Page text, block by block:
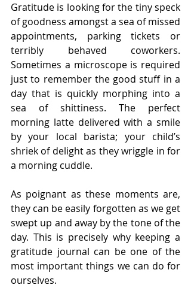
Gratitude is looking for the tiny speck
of goodness amongst a sea of missed
appointments, parking tickets or
terribly behaved coworkers.
Sometimes a microscope is required
just to remember the good stuff in a
day that is quickly morphing into a
sea of shittiness. The perfect
morning latte delivered with a smile
by your local barista; your child’s
shriek of delight as they wriggle in for
a morning cuddle.
As poignant as these moments are,
they can be easily forgotten as we get
swept up and away by the tone of the
day. This is precisely why keeping a
gratitude journal can be one of the
most important things we can do for
ourselves.